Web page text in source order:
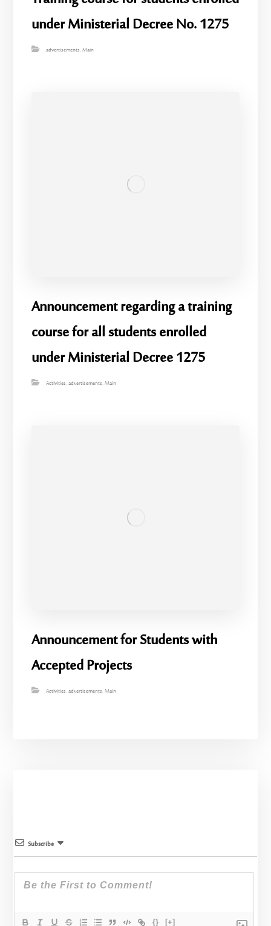
under Ministerial Decree No. 1275
advertisements,Main
Announcement regarding a training
course for all students enrolled
under Ministerial Decree 1275
Activities,advertisements,Main
Announcement for Students with
Accepted Projects
Activities,advertisements,Main
Subscribe
{} [+]